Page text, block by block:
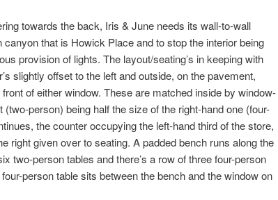
towards the back, Iris & June needs its wall-to-wall
that is Howick Place and to stop the interior being
provision of lights. The layout/seating’s in keeping with
slightly offset to the left and outside, on the pavement,
of either window. These are matched inside by window-
(two-person) being half the size of the right-hand one (four-
the counter occupying the left-hand third of the store,
right given over to seating. A padded bench runs along the
two-person tables and there’s a row of three four-person
person table sits between the bench and the window on